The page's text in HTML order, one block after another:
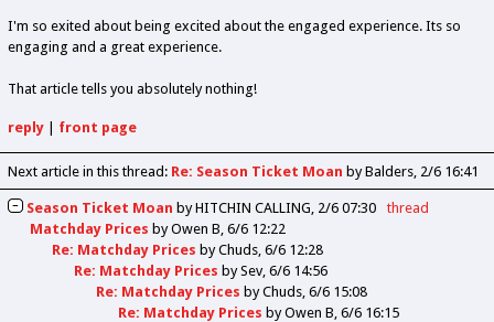
I'm so exited about being excited about the engaged experience. Its so
engaging and a great experience.
That article tells you absolutely nothing!
reply| front page
Next article in this thread: Re: Season Ticket Moan by Balders 2/6 16:41
Season Ticket Moan byHITCHIN CALLING 2/6 07:30
thread
Matchday Prices byOwen B 6/6 12:22
Re: Matchday Prices byChuds 6/6 12:28
Re: Matchday Prices bySev 6/6 14:56
Re: Matchday Prices byChuds 6/6 15:08
Re: Matchday Prices byOwen B 6/6 16:15